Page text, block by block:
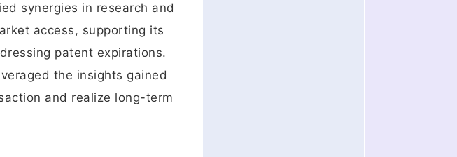
synergies in research and
access, supporting its
patent expirations.
the insights gained
and realize long-term